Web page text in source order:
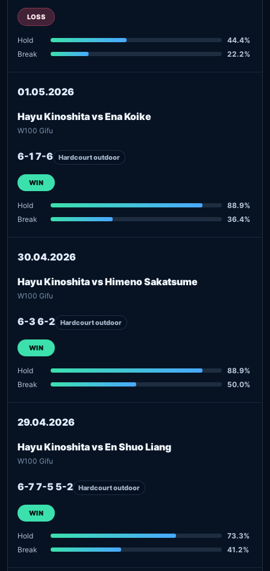
LOSS
Hold
44.4%
Break
22.2%
01.05.2026
Hayu Kinoshita vs Ena Koike
W100 Gifu
6-1 7-6 Hardcourt outdoor
WIN
Hold
88.9%
Break
36.4%
30.04.2026
Hayu Kinoshita vs Himeno Sakatsume
W100 Gifu
6-3 6-2 Hardcourt outdoor
WIN
Hold
88.9%
Break
50.0%
29.04.2026
Hayu Kinoshita vs En Shuo Liang
W100 Gifu
6-7 7-5 5-2 Hardcourt outdoor
WIN
Hold
73.3%
Break
41.2%